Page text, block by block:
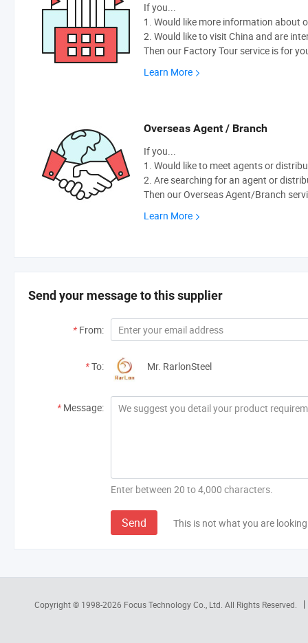
If you...
1. Would like more information about
2. Would like to visit China and are
Then our Factory Tour service is for
Learn More
Overseas Agent / Branch
If you...
1. Would like to meet agents or
2. Are searching for an agent or
Then our Overseas Agent/Branch
Learn More
Send your message to this supplier
* From:
*To: Mr. RarlonSteel
* Message:
Enter between 20 to 4,000 characters.
Send This is not what you are
Copyright © 1998-2026 Focus Technology Co., Ltd. All Rights Reserved.